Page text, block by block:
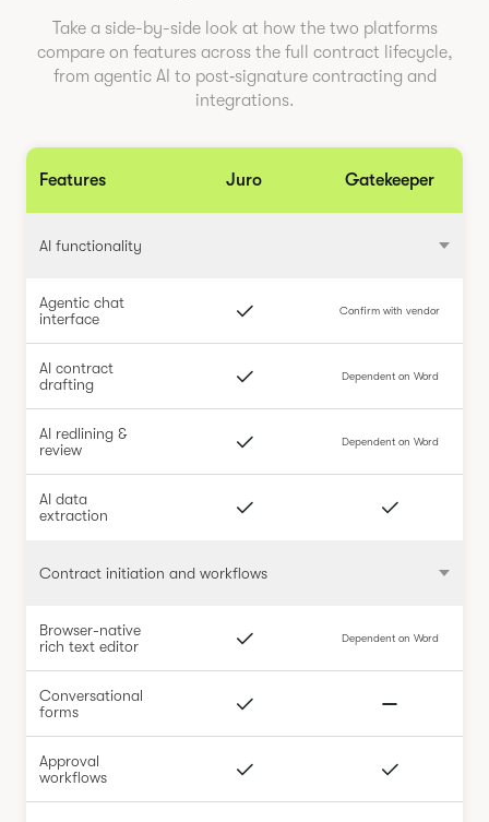
Take a side-by-side look at how the two platforms
compare on features across the full contract lifecycle,
from agentic AI to post‑signature contracting and
integrations.
Features Juro Gatekeeper
AI functionality
Agentic chat
interface
Confirm with vendor
AI contract
drafting
Dependent on Word
AI redlining &
review
Dependent on Word
AI data
extraction
Contract initiation and workflows
Browser-native
rich text editor
Dependent on Word
Conversational
forms
Approval
workflows